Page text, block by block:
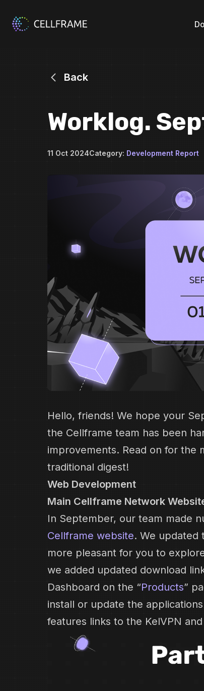
Back
Worklog.
11 Oct 2024Category: Development Report
Hello, friends! We hope your
the Cellframe team has been
improvements. Read on for the
traditional digest!
Web Development
Main Cellframe Network
In September, our team made
Cellframe website. We updated
more pleasant for you to
we added updated download
Dashboard on the “Products”
install or update the
features links to the KelVPN